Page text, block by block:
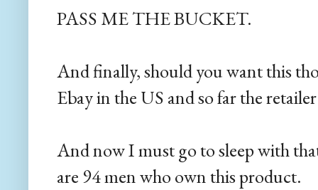
PASS ME THE BUCKET.
And finally, should you want this
Ebay in the US and so far the
And now I must go to sleep with
are 94 men who own this product.